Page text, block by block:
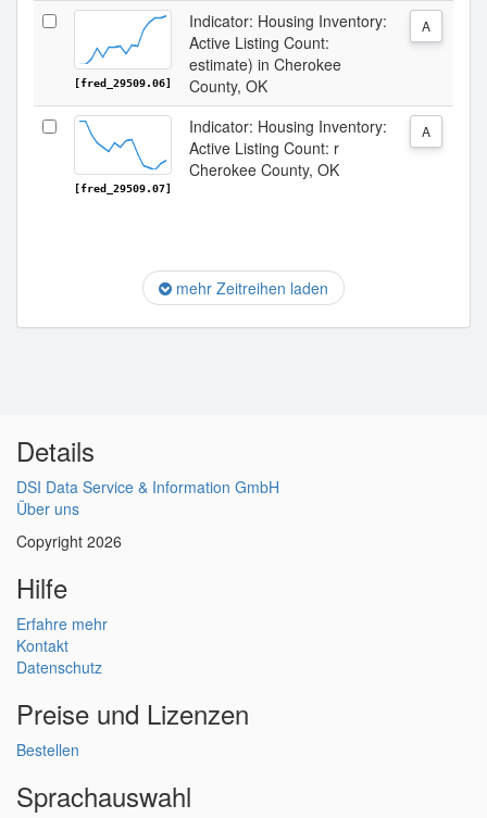
[fred_29509.06]
Indicator: Housing Inventory:
Active Listing Count:
estimate) in Cherokee
County, OK
A
[fred_29509.07]
Indicator: Housing Inventory:
Active Listing Count: r
Cherokee County, OK
A
mehr Zeitreihen laden
Details
DSI Data Service & Information GmbH
Über uns
Copyright 2026
Hilfe
Erfahre mehr
Kontakt
Datenschutz
Preise und Lizenzen
Bestellen
Sprachauswahl